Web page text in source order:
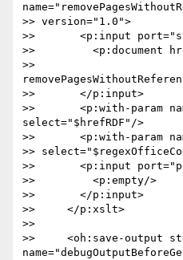
>> version="1.0">
>>       <p:input
>>         <p:document
>>
>>       </p:input>
>>       <p:with-param
select="$hrefRDF"/>
>>       <p:with-param
>>
>>       <p:input
>>         <p:empty/>
>>       </p:input>
>>     </p:xslt>
>>
>>     <oh:save-output